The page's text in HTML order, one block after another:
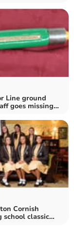
Line ground
goes missing
Cornish
school classic